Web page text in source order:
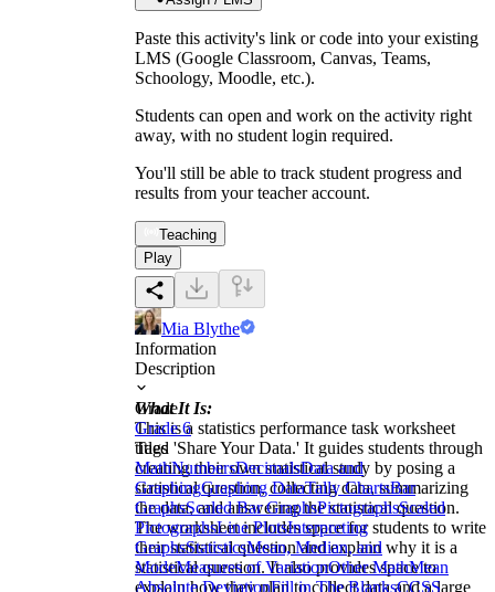
Paste this activity's link or code into your existing
LMS (Google Classroom, Canvas, Teams,
Schoology, Moodle, etc.).
Students can open and work on the activity right
away, with no student login required.
You'll still be able to track student progress and
results from your teacher account.
Teaching
Play
Mia Blythe
Information
Description
What It Is:
This is a statistics performance task worksheet
titled 'Share Your Data.' It guides students through
creating their own statistical study by posing a
statistical question, collecting data, summarizing
the data, and answering the statistical question.
The worksheet includes space for students to write
their statistical question and explain why it is a
statistical question. It also provides space to
explain how they plan to collect data and a large
Grade
Grade 6
Tags
MathNumbersDecimalsData and
GraphingGraphing DataTally ChartsBar
GraphsScaled Bar GraphsPictographsScaled
PictographsLine PlotsInterpreting
GraphsStatisticsMean, Median, and
ModeMeasures of VariationOther MathMean
Absolute DeviationFill in The BlanksCCSS